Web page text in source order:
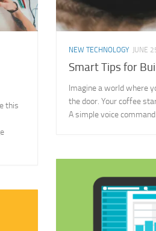
this
NEW TECHNOLOGY JUNE
Smart Tips for
Imagine a world where
the door. Your coffee
A simple voice